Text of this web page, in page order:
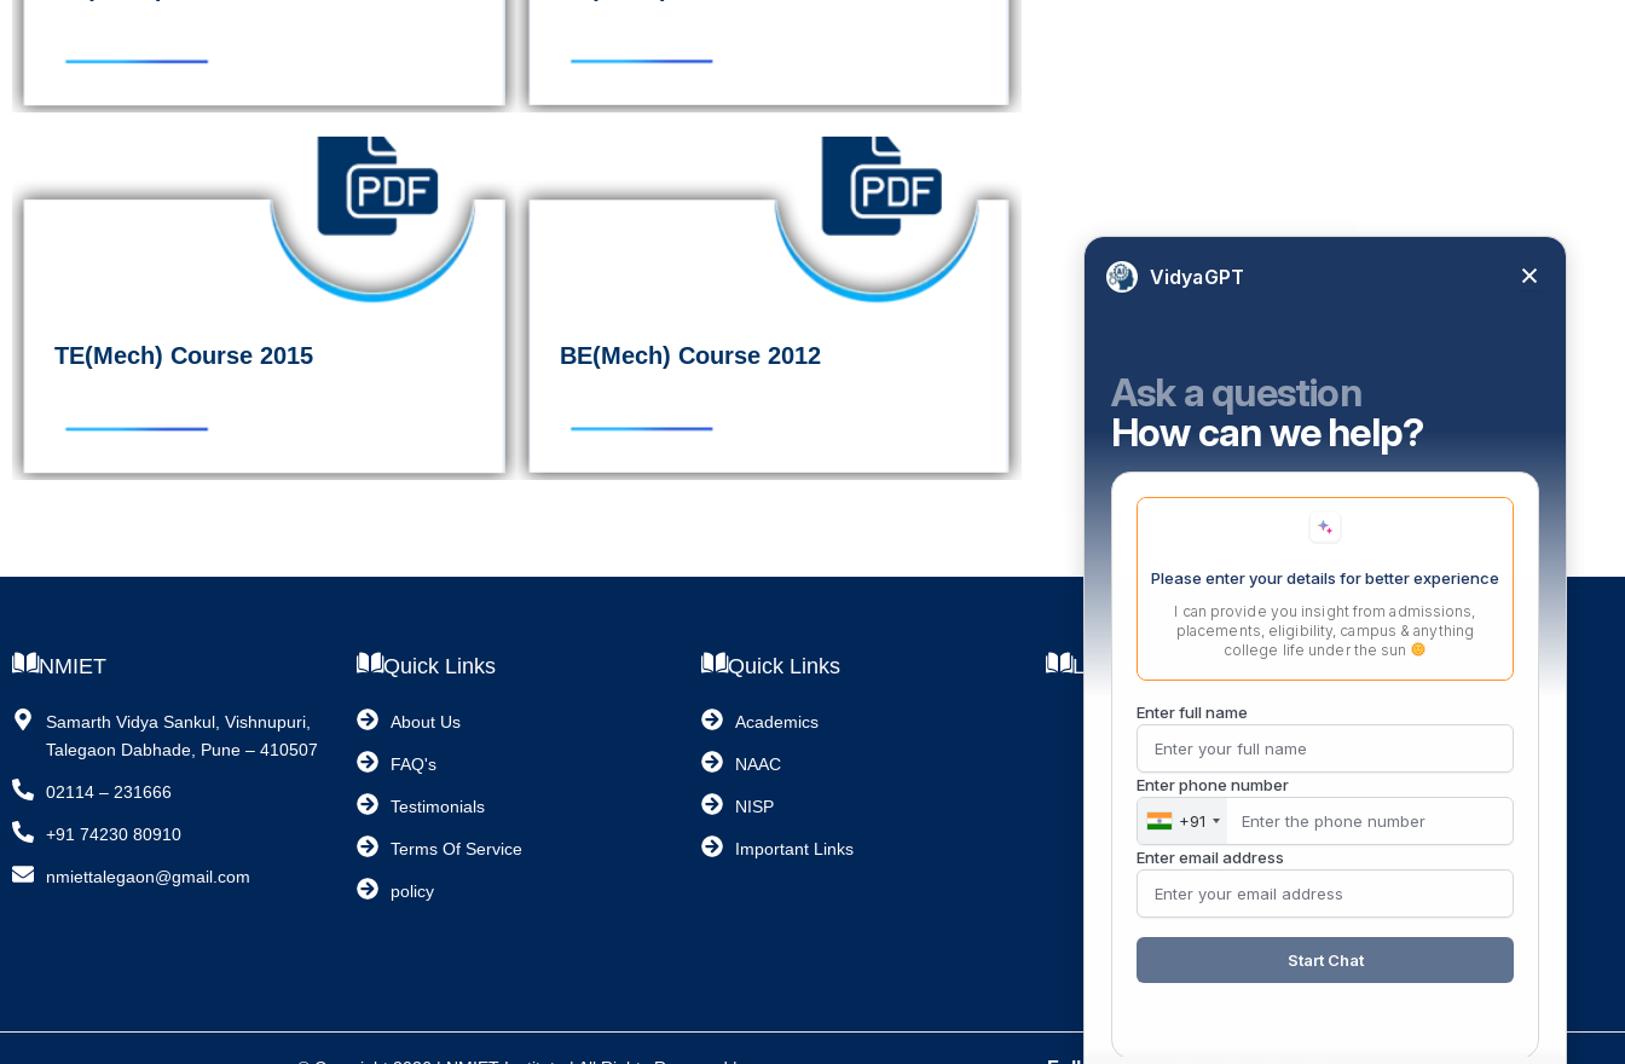
TE(Mech) Course 2015 BE(Mech) Course 2012
NMIET
Samarth Vidya Sankul, Vishnupuri,
Talegaon Dabhade, Pune – 410507
02114 – 231666
+91 74230 80910
nmiettalegaon@gmail.com
Quick Links
About Us
FAQ's
Testimonials
Terms Of Service
policy
Quick Links
Academics
NAAC
NISP
Important Links
Location
VidyaGPT
Ask a question
How can we help?
Please enter your details for better experience
I can provide you insight from admissions,
placements, eligibility, campus & anything
college life under the sun
Enter full name
Enter phone number
+91
Enter email address
Start Chat